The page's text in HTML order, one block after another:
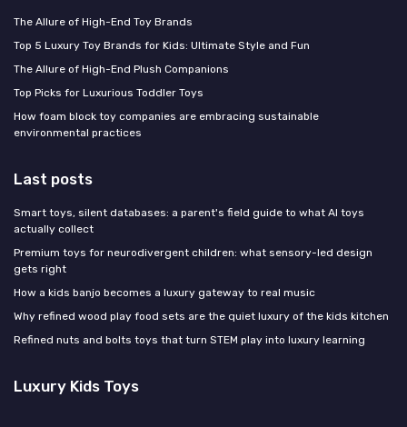
The Allure of High-End Toy Brands
Top 5 Luxury Toy Brands for Kids: Ultimate Style and Fun
The Allure of High-End Plush Companions
Top Picks for Luxurious Toddler Toys
How foam block toy companies are embracing sustainable
environmental practices
Last posts
Smart toys, silent databases: a parent's field guide to what AI toys
actually collect
Premium toys for neurodivergent children: what sensory-led design
gets right
How a kids banjo becomes a luxury gateway to real music
Why refined wood play food sets are the quiet luxury of the kids kitchen
Refined nuts and bolts toys that turn STEM play into luxury learning
Luxury Kids Toys